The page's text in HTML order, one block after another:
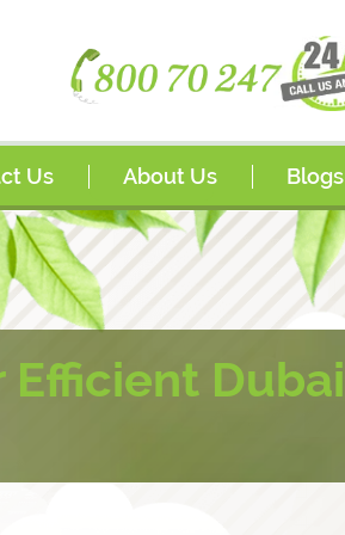
Us
Program
About Us
Awards
FAQs
Blogs
Dubai